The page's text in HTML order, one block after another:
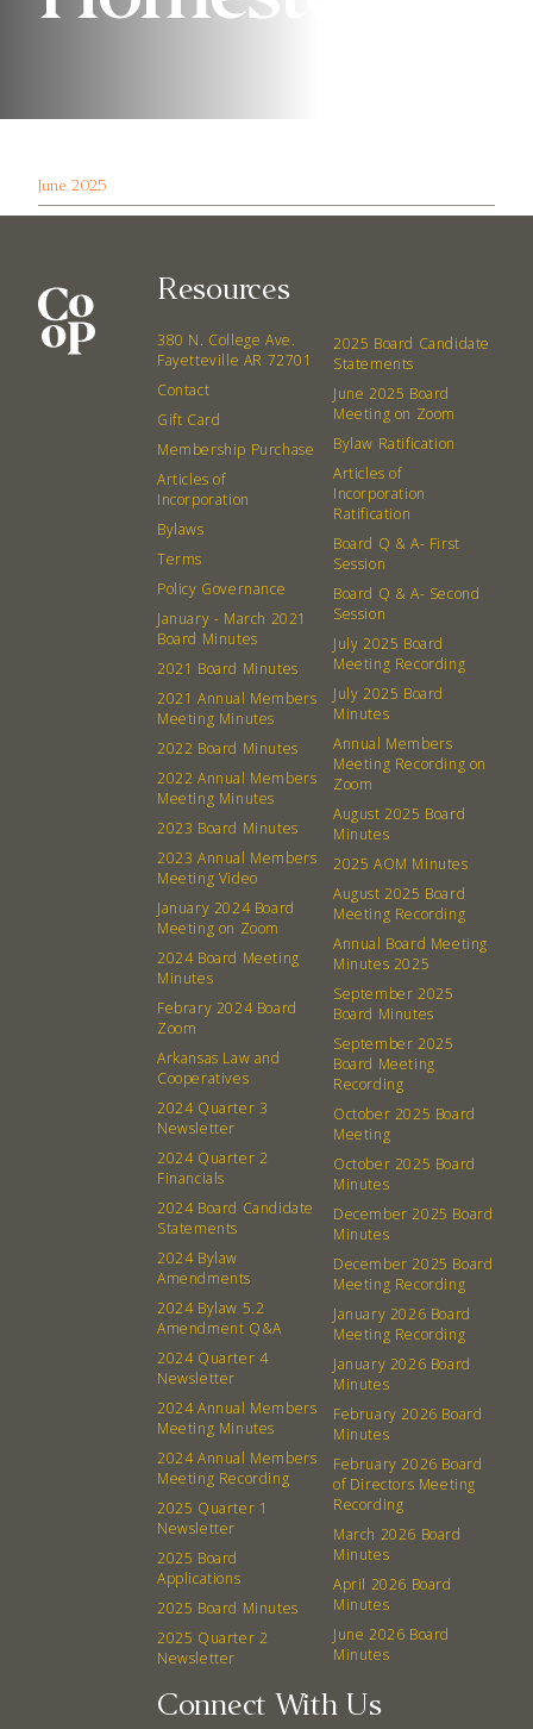
What’s a Co-op?
Membership
Community
Community Change
Podcast
Donation Requests
Events Recipes
Catering Special Order Request
380 N. College Ave. Fayetteville AR, 72701 | 479.521.7558
June 2025
Resources
380 N. College Ave.
Fayetteville AR 72701
Contact
Gift Card
Membership Purchase
Articles of
Incorporation
Bylaws
Terms
Policy Governance
January - March 2021
Board Minutes
2021 Board Minutes
2021 Annual Members
Meeting Minutes
2022 Board Minutes
2022 Annual Members
Meeting Minutes
2023 Board Minutes
2023 Annual Members
Meeting Video
January 2024 Board
Meeting on Zoom
2024 Board Meeting
Minutes
Febrary 2024 Board
Zoom
Arkansas Law and
Cooperatives
2024 Quarter 3
Newsletter
2024 Quarter 2
Financials
2024 Board Candidate
Statements
2024 Bylaw
Amendments
2024 Bylaw 5.2
Amendment Q&A
2024 Quarter 4
Newsletter
2024 Annual Members
Meeting Minutes
2024 Annual Members
Meeting Recording
2025 Quarter 1
Newsletter
2025 Board
Applications
2025 Board Minutes
2025 Quarter 2
Newsletter
2025 Board Candidate
Statements
June 2025 Board
Meeting on Zoom
Bylaw Ratification
Articles of
Incorporation
Ratification
Board Q & A- First
Session
Board Q & A- Second
Session
July 2025 Board
Meeting Recording
July 2025 Board
Minutes
Annual Members
Meeting Recording on
Zoom
August 2025 Board
Minutes
2025 AOM Minutes
August 2025 Board
Meeting Recording
Annual Board Meeting
Minutes 2025
September 2025
Board Minutes
September 2025
Board Meeting
Recording
October 2025 Board
Meeting
October 2025 Board
Minutes
December 2025 Board
Minutes
December 2025 Board
Meeting Recording
January 2026 Board
Meeting Recording
January 2026 Board
Minutes
February 2026 Board
Minutes
February 2026 Board
of Directors Meeting
Recording
March 2026 Board
Minutes
April 2026 Board
Minutes
June 2026 Board
Minutes
Connect With Us